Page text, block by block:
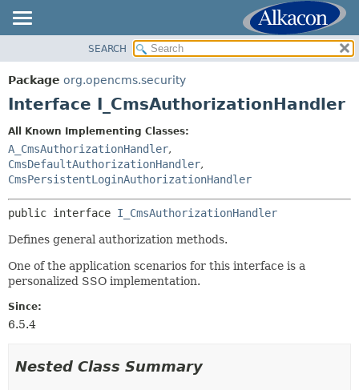
PACKAGE
CLASS
DEPRECATED
INDEX
HELP
SUMMARY:
DETAIL:
CONSTR
SEARCH
Package org.opencms.security
Interface I_CmsAuthorizationHandler
All Known Implementing Classes:
A_CmsAuthorizationHandler,
CmsDefaultAuthorizationHandler,
CmsPersistentLoginAuthorizationHandler
public interface I_CmsAuthorizationHandler
Defines general authorization methods.
One of the application scenarios for this interface is a
personalized SSO implementation.
Since:
6.5.4
Nested Class Summary